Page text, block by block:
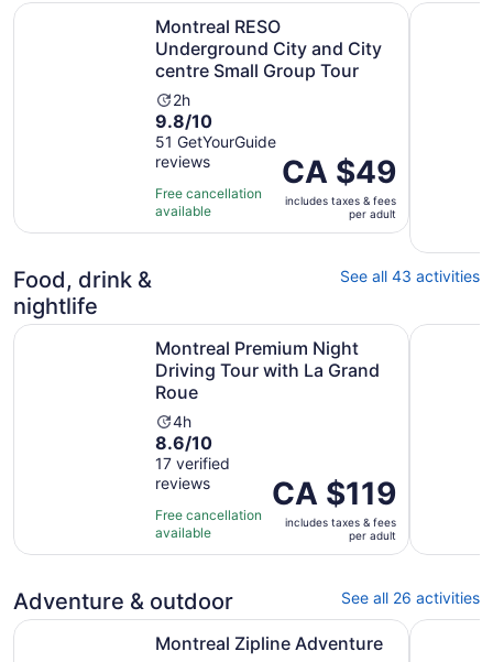
Montreal RESO
Underground City and City
centre Small Group Tour
Activity
duration
is
2
hours
2h
9.8
out
of
10
with
51
9.8/10
51 GetYourGuide
reviews
Free cancellation
available
Price
is
CA $49
per
CA $49
includes taxes & fees
per adult
Montreal RESO Underground City and City centre Small
Montreal:
Food, drink &
nightlife
See all 43 activities
Montreal Premium Night
Driving Tour with La Grand
Roue
Activity
duration
is
4
hours
4h
8.6
out
of
10
with
17
8.6/10
17 verified
reviews
Free cancellation
available
Price
is
CA $119
per
CA $119
includes taxes & fees
per adult
Montreal Premium Night Driving Tour with La Grand Roue
Adventure & outdoor See all 26 activities
Montreal Zipline Adventure
Montreal Zipline Adventure Mont-